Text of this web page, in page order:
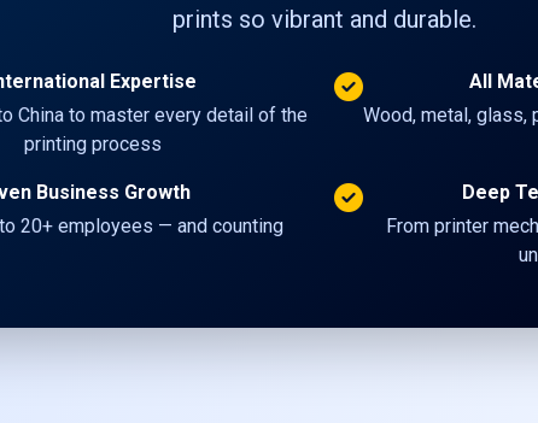
prints so vibrant and durable.
Expertise
China to master every detail of the
printing process
All
Wood, metal, glass,
Business Growth
20+ employees — and counting
Deep
From printer